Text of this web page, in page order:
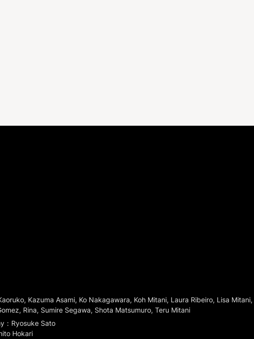
Kazuma Asami, Ko Nakagawara, Koh Mitani, Laura Ribeiro, Lisa
Rina, Sumire Segawa, Shota Matsumuro, Teru Mitani
：Ryosuke Sato
Hokari